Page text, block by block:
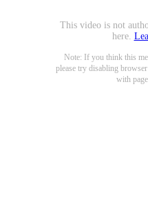
This video is not
here.
Note: If you think this
please try disabling
with